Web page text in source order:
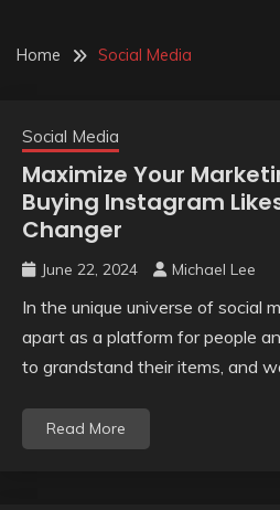
Home Social Media
Social Media
Maximize Your
Buying Instagram
Changer
June 22, 2024 Michael Lee
In the unique universe of social
apart as a platform for people
to grandstand their items, and
Read More